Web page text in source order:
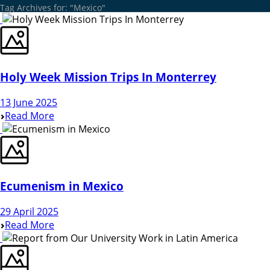
Tag Archives for: "Mexico"
Holy Week Mission Trips In Monterrey
13 June 2025
Read More
Ecumenism in Mexico
29 April 2025
Read More